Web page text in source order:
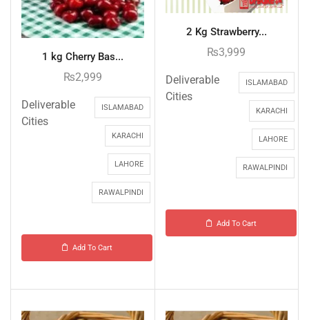
1 kg Cherry Bas...
₨2,999
Deliverable
Cities
ISLAMABAD
KARACHI
LAHORE
RAWALPINDI
Add To Cart
2 Kg Strawberry...
₨3,999
Deliverable
Cities
ISLAMABAD
KARACHI
LAHORE
RAWALPINDI
Add To Cart